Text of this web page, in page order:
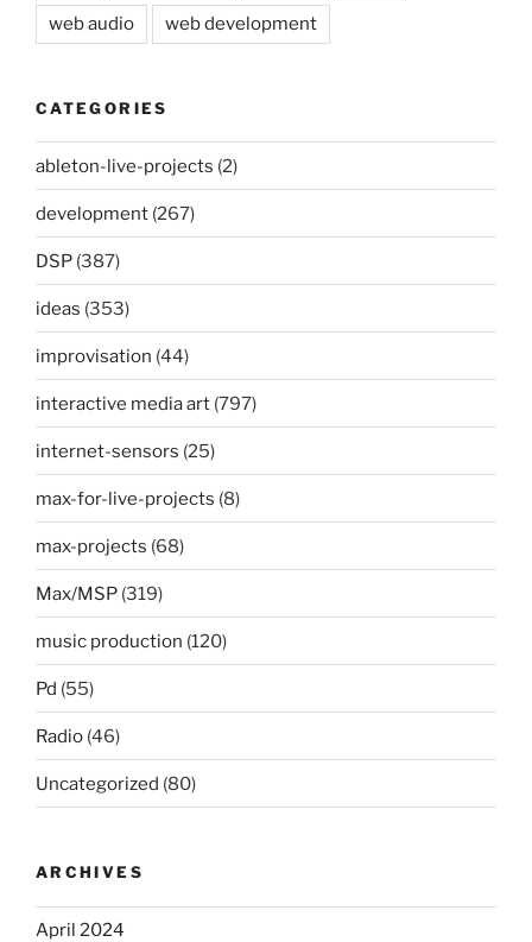
web audio web development
CATEGORIES
ableton-live-projects (2)
development (267)
DSP (387)
ideas (353)
improvisation (44)
interactive media art (797)
internet-sensors (25)
max-for-live-projects (8)
max-projects (68)
Max/MSP (319)
music production (120)
Pd (55)
Radio (46)
Uncategorized (80)
ARCHIVES
April 2024